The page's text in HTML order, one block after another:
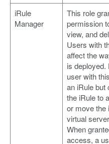
iRule
Manager
This role
permission
view, and
Users with
affect the
is deployed.
user with
an iRule but
the iRule to
or move the
virtual
When
access, a